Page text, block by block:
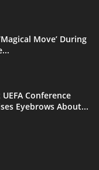
Move’ During
Conference
Eyebrows About...